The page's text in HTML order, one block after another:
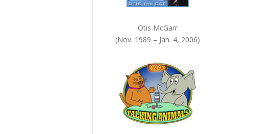
Otis McGarr
(Nov. 1989 – Jan. 4, 2006)